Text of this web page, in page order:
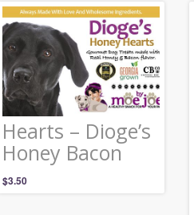
Hearts – Dioge’s
Honey Bacon
$3.50